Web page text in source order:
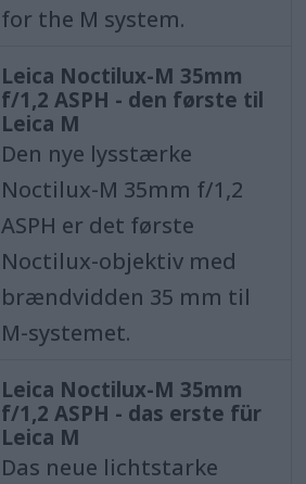
for the M system.
Leica Noctilux-M 35mm
f/1,2 ASPH - den første til
Leica M
Den nye lysstærke
Noctilux-M 35mm f/1,2
ASPH er det første
Noctilux-objektiv med
brændvidden 35 mm til
M-systemet.
Leica Noctilux-M 35mm
f/1,2 ASPH - das erste für
Leica M
Das neue lichtstarke